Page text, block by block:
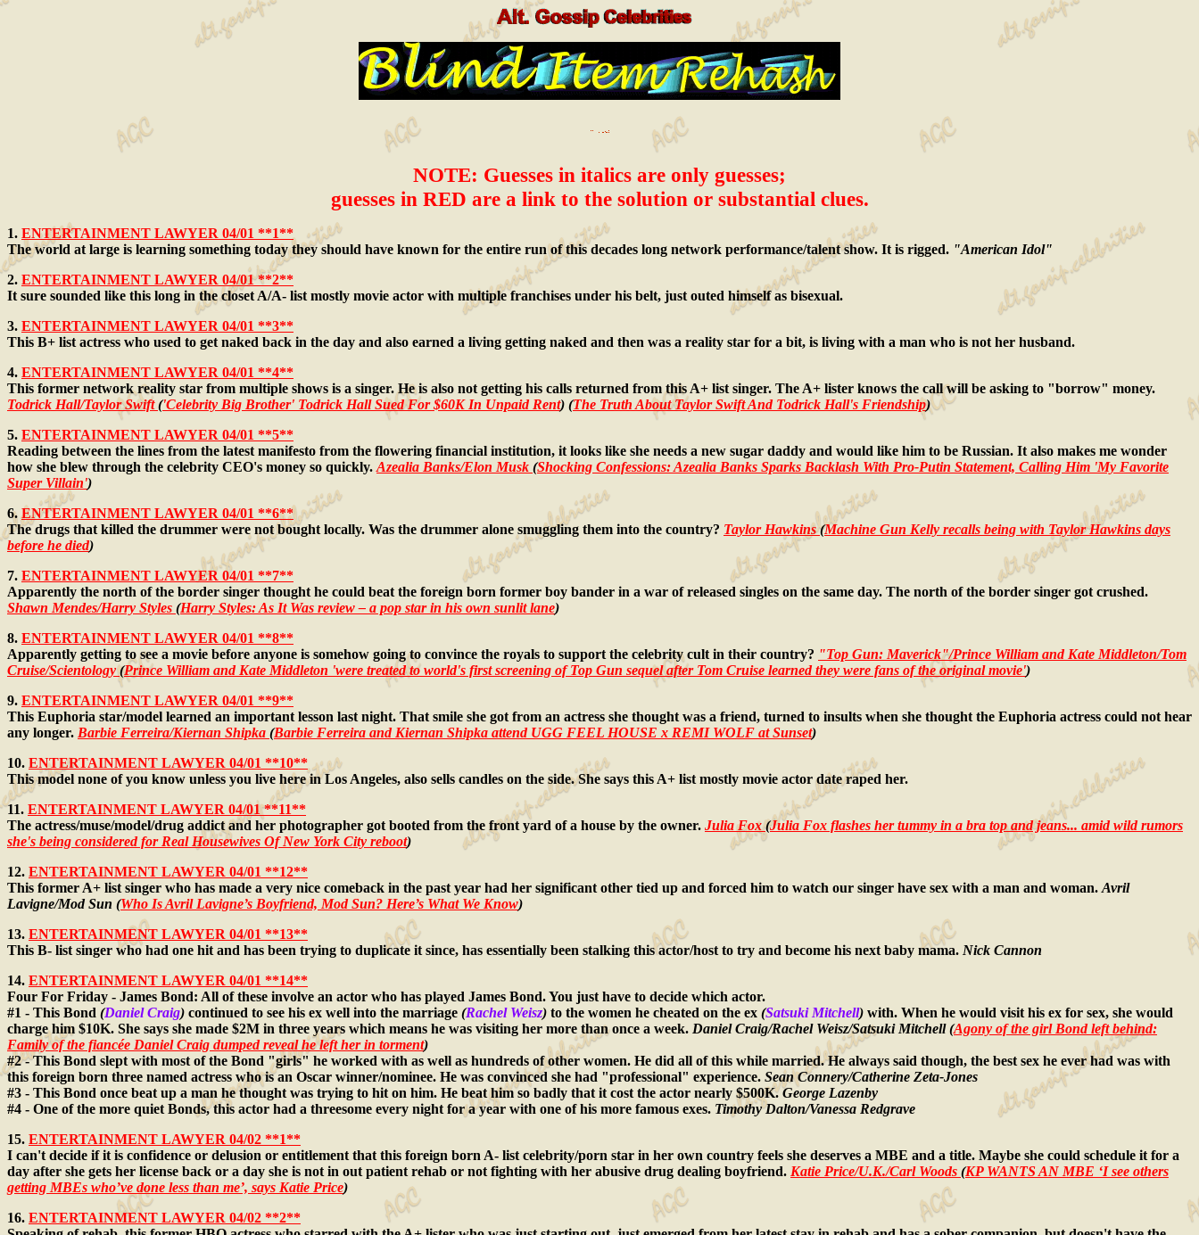
NOTE: Guesses in italics are only guesses;
guesses in RED are a link to the solution or substantial clues.
1. ENTERTAINMENT LAWYER 04/01 **1**
The world at large is learning something today they should have known for the entire run of this decades long network performance/talent show. It is rigged. "American Idol"
2. ENTERTAINMENT LAWYER 04/01 **2**
It sure sounded like this long in the closet A/A- list mostly movie actor with multiple franchises under his belt, just outed himself as bisexual.
3. ENTERTAINMENT LAWYER 04/01 **3**
This B+ list actress who used to get naked back in the day and also earned a living getting naked and then was a reality star for a bit, is living with a man who is not her husband.
4. ENTERTAINMENT LAWYER 04/01 **4**
This former network reality star from multiple shows is a singer. He is also not getting his calls returned from this A+ list singer. The A+ lister knows the call will be asking to "borrow" money.
Todrick Hall/Taylor Swift('Celebrity Big Brother' Todrick Hall Sued For $60K In Unpaid Rent) (The Truth About Taylor Swift And Todrick Hall's Friendship)
5. ENTERTAINMENT LAWYER 04/01 **5**
Reading between the lines from the latest manifesto from the flowering financial institution, it looks like she needs a new sugar daddy and would like him to be Russian. It also makes me wonder
how she blew through the celebrity CEO's money so quickly. Azealia Banks/Elon Musk (Shocking Confessions: Azealia Banks Sparks Backlash With Pro-Putin Statement, Calling Him 'My Favorite
Super Villain')
6. ENTERTAINMENT LAWYER 04/01 **6**
The drugs that killed the drummer were not bought locally. Was the drummer alone smuggling them into the country? Taylor Hawkins(Machine Gun Kelly recalls being with Taylor Hawkins days
before he died)
7. ENTERTAINMENT LAWYER 04/01 **7**
Apparently the north of the border singer thought he could beat the foreign born former boy bander in a war of released singles on the same day. The north of the border singer got crushed.
Shawn Mendes/Harry Styles (Harry Styles: As It Was review – a pop star in his own sunlit lane)
8. ENTERTAINMENT LAWYER 04/01 **8**
Apparently getting to see a movie before anyone is somehow going to convince the royals to support the celebrity cult in their country? "Top Gun: Maverick"/Prince William and Kate Middleton/Tom
Cruise/Scientology(Prince William and Kate Middleton 'were treated to world's first screening of Top Gun sequel after Tom Cruise learned they were fans of the original movie')
9. ENTERTAINMENT LAWYER 04/01 **9**
This Euphoria star/model learned an important lesson last night. That smile she got from an actress she thought was a friend, turned to insults when she thought the Euphoria actress could not hear
any longer. Barbie Ferreira/Kiernan Shipka (Barbie Ferreira and Kiernan Shipka attend UGG FEEL HOUSE x REMI WOLF at Sunset)
10. ENTERTAINMENT LAWYER 04/01 **10**
This model none of you know unless you live here in Los Angeles, also sells candles on the side. She says this A+ list mostly movie actor date raped her.
11. ENTERTAINMENT LAWYER 04/01 **11**
The actress/muse/model/drug addict and her photographer got booted from the front yard of a house by the owner. Julia Fox(Julia Fox flashes her tummy in a bra top and jeans... amid wild rumors
she's being considered for Real Housewives Of New York City reboot)
12. ENTERTAINMENT LAWYER 04/01 **12**
This former A+ list singer who has made a very nice comeback in the past year had her significant other tied up and forced him to watch our singer have sex with a man and woman. Avril
Lavigne/Mod Sun (Who Is Avril Lavigne’s Boyfriend, Mod Sun? Here’s What We Know)
13. ENTERTAINMENT LAWYER 04/01 **13**
This B- list singer who had one hit and has been trying to duplicate it since, has essentially been stalking this actor/host to try and become his next baby mama. Nick Cannon
14. ENTERTAINMENT LAWYER 04/01 **14**
Four For Friday - James Bond: All of these involve an actor who has played James Bond. You just have to decide which actor.
#1 - This Bond (Daniel Craig) continued to see his ex well into the marriage (Rachel Weisz) to the women he cheated on the ex (Satsuki Mitchell) with. When he would visit his ex for sex, she would
charge him $10K. She says she made $2M in three years which means he was visiting her more than once a week. Daniel Craig/Rachel Weisz/Satsuki Mitchell (Agony of the girl Bond left behind:
Family of the fiancée Daniel Craig dumped reveal he left her in torment)
#2 - This Bond slept with most of the Bond "girls" he worked with as well as hundreds of other women. He did all of this while married. He always said though, the best sex he ever had was with
this foreign born three named actress who is an Oscar winner/nominee. He was convinced she had "professional" experience. Sean Connery/Catherine Zeta-Jones
#3 - This Bond once beat up a man he thought was trying to hit on him. He beat him so badly that it cost the actor nearly $500K.George Lazenby
#4 - One of the more quiet Bonds, this actor had a threesome every night for a year with one of his more famous exes. Timothy Dalton/Vanessa Redgrave
15. ENTERTAINMENT LAWYER 04/02 **1**
I can't decide if it is confidence or delusion or entitlement that this foreign born A- list celebrity/porn star in her own country feels she deserves a MBE and a title. Maybe she could schedule it for a
day after she gets her license back or a day she is not in out patient rehab or not fighting with her abusive drug dealing boyfriend. Katie Price/U.K./Carl Woods (KP WANTS AN MBE ‘I see others
getting MBEs who’ve done less than me’, says Katie Price)
16. ENTERTAINMENT LAWYER 04/02 **2**